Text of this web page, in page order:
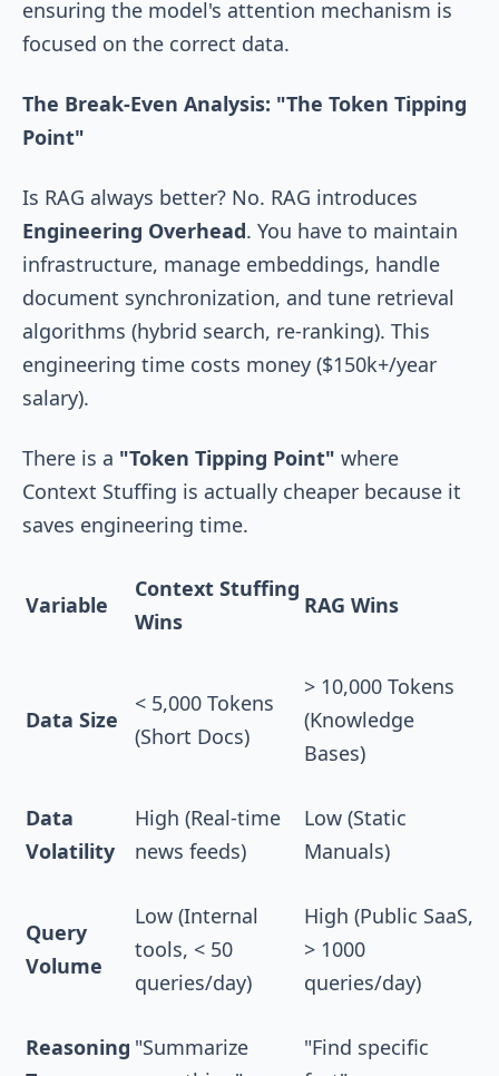
ensuring the model's attention mechanism is
focused on the correct data.
The Break-Even Analysis: "The Token Tipping
Point"
Is RAG always better? No. RAG introduces
Engineering Overhead. You have to maintain
infrastructure, manage embeddings, handle
document synchronization, and tune retrieval
algorithms (hybrid search, re-ranking). This
engineering time costs money ($150k+/year
salary).
There is a "Token Tipping Point" where
Context Stuffing is actually cheaper because it
saves engineering time.
Variable
Context Stuffing
Wins
RAG Wins
Data Size
< 5,000 Tokens
(Short Docs)
> 10,000 Tokens
(Knowledge
Bases)
Data
Volatility
High (Real-time
news feeds)
Low (Static
Manuals)
Query
Volume
Low (Internal
tools, < 50
queries/day)
High (Public SaaS,
> 1000
queries/day)
Reasoning "Summarize
"Find specific